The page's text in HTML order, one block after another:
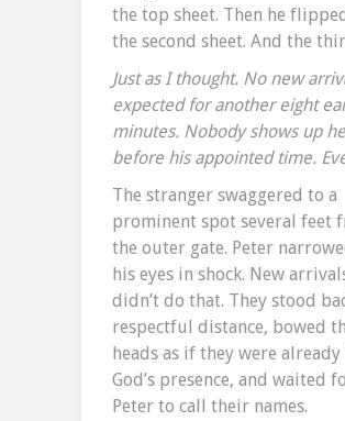
the top sheet. Then he
the second sheet. And the
Just as I thought. No new
expected for another eight
minutes. Nobody shows up
before his appointed time.
The stranger swaggered to a
prominent spot several feet
the outer gate. Peter
his eyes in shock. New
didn’t do that. They stood
respectful distance, bowed
heads as if they were already
God’s presence, and waited
Peter to call their names.